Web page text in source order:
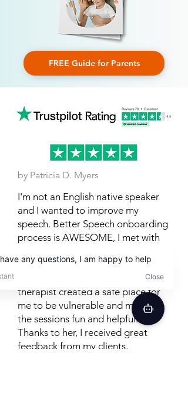
FREE Guide for Parents
by Patricia D. Myers
I'm not an English native speaker
and I wanted to improve my
speech. Better Speech onboarding
process is AWESOME, I met with
matched with an AMAZING
Therapist, Christina. My assigned
therapist created a safe place for
me to be vulnerable and made all
the sessions fun and helpful.
Thanks to her, I received great
feedback from my clients.